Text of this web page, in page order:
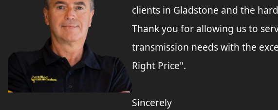
clients in Gladstone and the
Thank you for allowing us to
transmission needs with the
Right Price".
Sincerely